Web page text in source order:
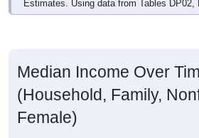
Estimates. Using data from Tables DP02,
Median Income Over
(Household, Family,
Female)